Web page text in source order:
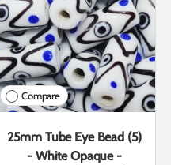
Compare
25mm Tube Eye Bead (5)
- White Opaque -